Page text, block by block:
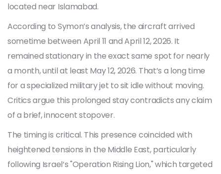
located near Islamabad.
According to Symon’s analysis, the aircraft arrived
sometime between April 11 and April 12, 2026. It
remained stationary in the exact same spot for nearly
a month, until at least May 12, 2026. That’s a long time
for a specialized military jet to sit idle without moving.
Critics argue this prolonged stay contradicts any claim
of a brief, innocent stopover.
The timing is critical. This presence coincided with
heightened tensions in the Middle East, particularly
following Israel’s "Operation Rising Lion," which targeted